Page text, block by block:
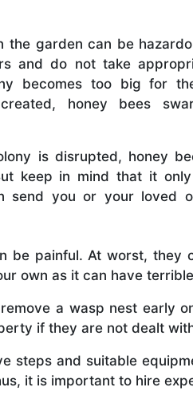
the garden can be
and do not take
becomes too big for
honey bees
is disrupted, honey
keep in mind that it
send you or your loved
be painful. At worst,
own as it can have
a wasp nest early
if they are not dealt
steps and suitable
it is important to hire